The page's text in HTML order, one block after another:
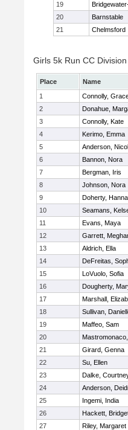
19
20
Barnstable
21
Chelmsford
Girls 5k Run CC
Place Name
1
Connolly,
2
Donahue,
3
Connolly, Kate
4
Kerimo, Emma
5
Anderson,
6
Bannon, Nora
7
Bergman, Iris
8
Johnson, Nora
9
Doherty,
10
Seamans,
11
Evans, Maya
12
Garrett,
13
Aldrich, Ella
14
DeFreitas,
15
LoVuolo, Sofia
16
Dougherty,
17
Marshall,
18
Sullivan,
19
Maffeo, Sam
20
21
Girard, Genna
22
Su, Ellen
23
Dalke,
24
Anderson,
25
Ingemi, India
26
Hackett,
27
Riley, Margaret